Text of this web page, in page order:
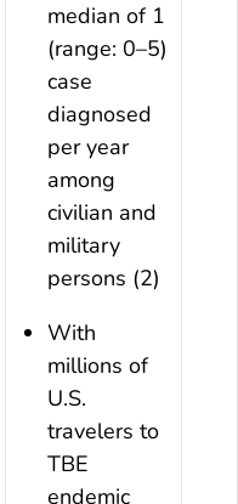
median of 1
(range: 0–5)
case
diagnosed
per year
among
civilian and
military
persons (2)
With
millions of
U.S.
travelers to
TBE
endemic